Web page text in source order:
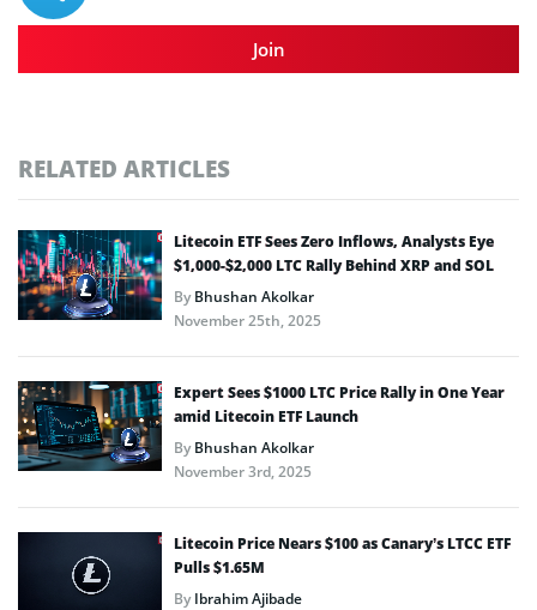
Join
RELATED ARTICLES
Litecoin ETF Sees Zero Inflows, Analysts Eye
$1,000-$2,000 LTC Rally Behind XRP and SOL
ByBhushan Akolkar
November 25th, 2025
Expert Sees $1000 LTC Price Rally in One Year
amid Litecoin ETF Launch
ByBhushan Akolkar
November 3rd, 2025
Litecoin Price Nears $100 as Canary’s LTCC ETF
Pulls $1.65M
ByIbrahim Ajibade